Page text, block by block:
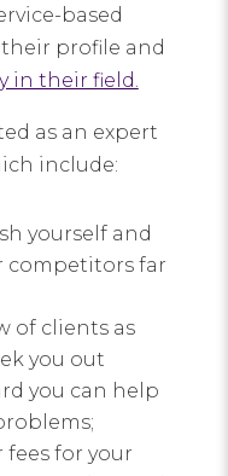
based
their profile and
in their field.
as an expert
include:
yourself and
competitors far
of clients as
you out
you can help
for your